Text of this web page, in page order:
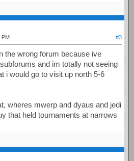
#3
the wrong forum because ive
and im totally not seeing
i would go to visit up north 5-6
wheres mwerp and dyaus and jedi
that held tournaments at narrows